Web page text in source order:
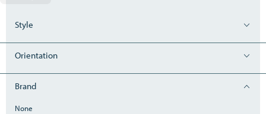
Style
Orientation
Brand
None